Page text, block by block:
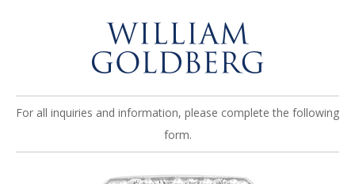
For all inquiries and information, please complete the following
form.